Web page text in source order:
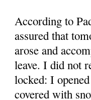
According to
assured that
arose and
leave. I did not
locked: I
covered with